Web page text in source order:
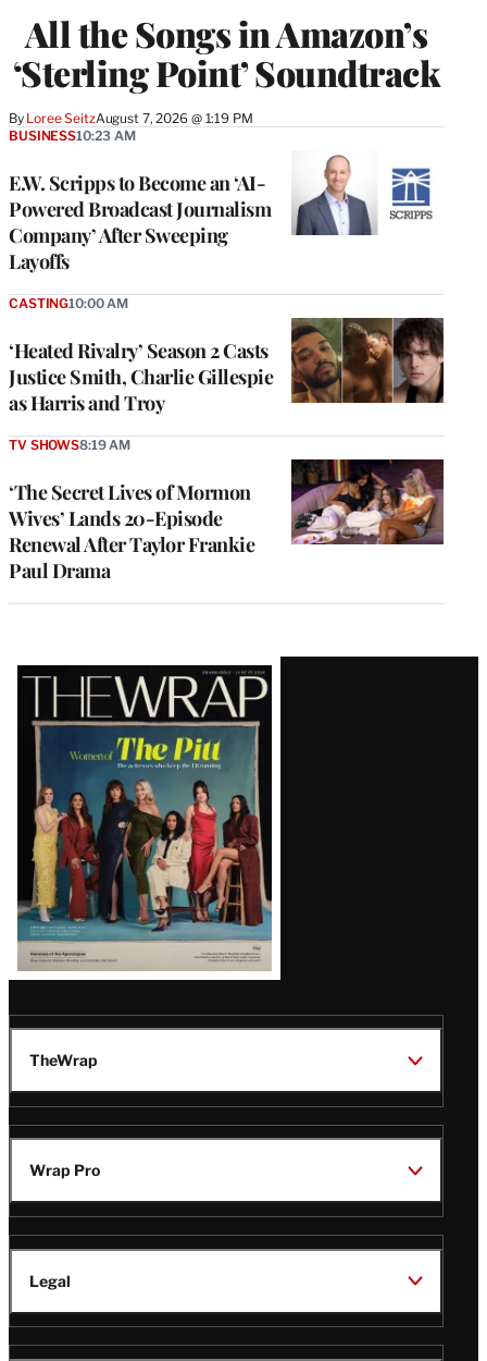
All the Songs in Amazon’s
‘Sterling Point’ Soundtrack
By Loree SeitzAugust 7, 2026 @ 1:19 PM
E.W. Scripps to Become an ‘AI-
Powered Broadcast Journalism
Company’ After Sweeping
Layoffs
BUSINESS10:23 AM
‘Heated Rivalry’ Season 2 Casts
Justice Smith, Charlie Gillespie
as Harris and Troy
CASTING10:00 AM
‘The Secret Lives of Mormon
Wives’ Lands 20-Episode
Renewal After Taylor Frankie
Paul Drama
TV SHOWS8:19 AM
Latest
Magazine
Issue
TheWrap
Wrap Pro
Legal